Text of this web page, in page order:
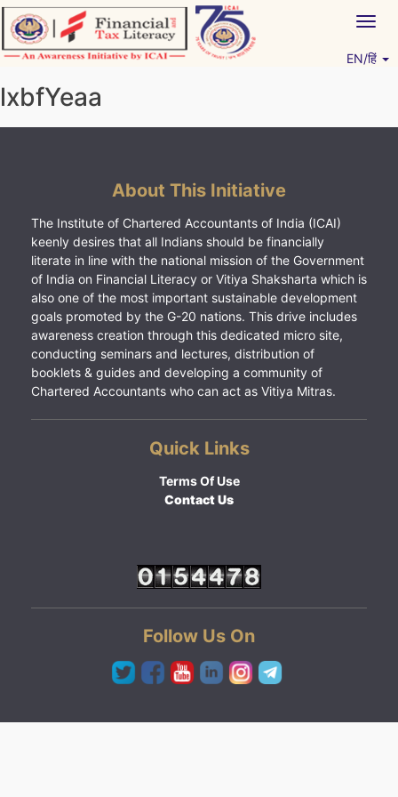
Skip
to
content
EN/हिं
lxbfYeaa
About This Initiative
The Institute of Chartered Accountants of India (ICAI)
keenly desires that all Indians should be financially
literate in line with the national mission of the Government
of India on Financial Literacy or Vitiya Shaksharta which is
also one of the most important sustainable development
goals promoted by the G-20 nations. This drive includes
awareness creation through this dedicated micro site,
conducting seminars and lectures, distribution of
booklets & guides and developing a community of
Chartered Accountants who can act as Vitiya Mitras.
Quick Links
Terms Of Use
Contact Us
Follow Us On